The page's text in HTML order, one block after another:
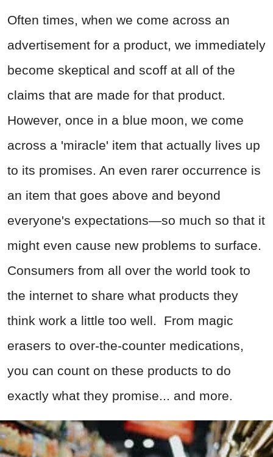
Often times, when we come across an
advertisement for a product, we immediately
become skeptical and scoff at all of the
claims that are made for that product.
However, once in a blue moon, we come
across a 'miracle' item that actually lives up
to its promises. An even rarer occurrence is
an item that goes above and beyond
everyone's expectations—so much so that it
might even cause new problems to surface.
Consumers from all over the world took to
the internet to share what products they
think work a little too well. From magic
erasers to over-the-counter medications,
you can count on these products to do
exactly what they promise... and more.